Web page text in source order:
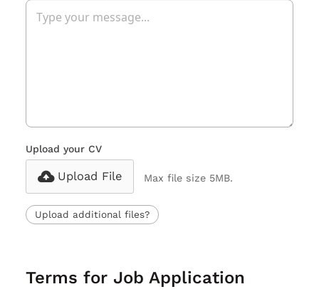
Upload your CV
Upload File Max file size 5MB.
Upload additional files?
Terms for Job Application